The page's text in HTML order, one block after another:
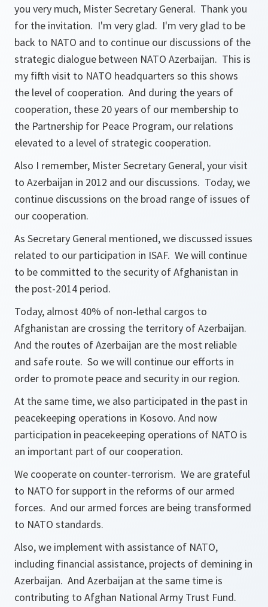
you very much, Mister Secretary General. Thank you
for the invitation. I'm very glad. I'm very glad to be
back to NATO and to continue our discussions of the
strategic dialogue between NATO Azerbaijan. This is
my fifth visit to NATO headquarters so this shows
the level of cooperation. And during the years of
cooperation, these 20 years of our membership to
the Partnership for Peace Program, our relations
elevated to a level of strategic cooperation.
Also I remember, Mister Secretary General, your visit
to Azerbaijan in 2012 and our discussions. Today, we
continue discussions on the broad range of issues of
our cooperation.
As Secretary General mentioned, we discussed issues
related to our participation in ISAF. We will continue
to be committed to the security of Afghanistan in
the post-2014 period.
Today, almost 40% of non-lethal cargos to
Afghanistan are crossing the territory of Azerbaijan.
And the routes of Azerbaijan are the most reliable
and safe route. So we will continue our efforts in
order to promote peace and security in our region.
At the same time, we also participated in the past in
peacekeeping operations in Kosovo. And now
participation in peacekeeping operations of NATO is
an important part of our cooperation.
We cooperate on counter-terrorism. We are grateful
to NATO for support in the reforms of our armed
forces. And our armed forces are being transformed
to NATO standards.
Also, we implement with assistance of NATO,
including financial assistance, projects of demining in
Azerbaijan. And Azerbaijan at the same time is
contributing to Afghan National Army Trust Fund.